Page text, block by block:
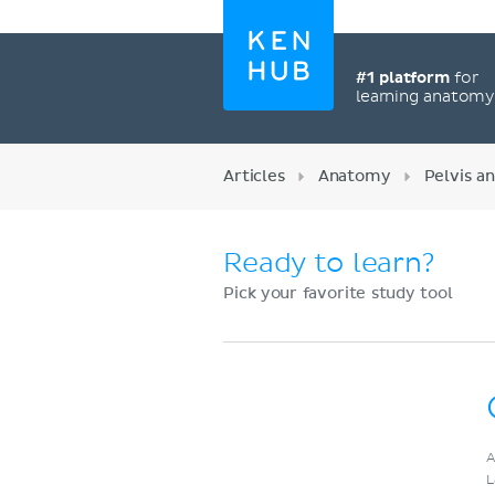
#1 platformfor
learning anatomy
Articles Anatomy Pelvis
Ready to learn?
Pick your favorite study tool